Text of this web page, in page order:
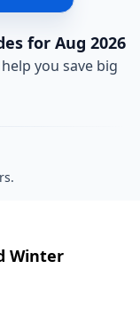
for Aug 2026
you save big
Winter